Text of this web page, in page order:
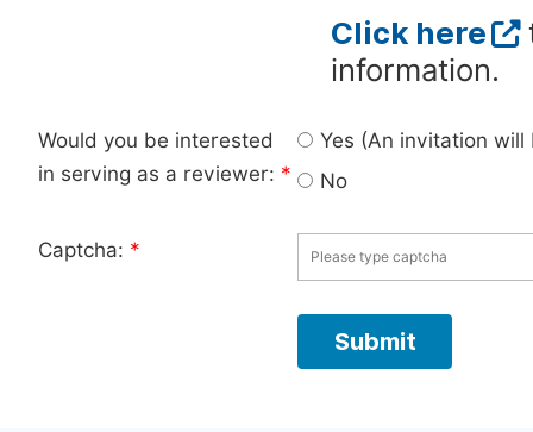
Click here
information.
Would you be interested
in serving as a reviewer: *
Yes (An invitation
No
Captcha: *